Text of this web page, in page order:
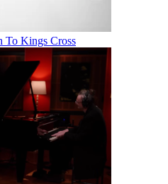
To Kings Cross